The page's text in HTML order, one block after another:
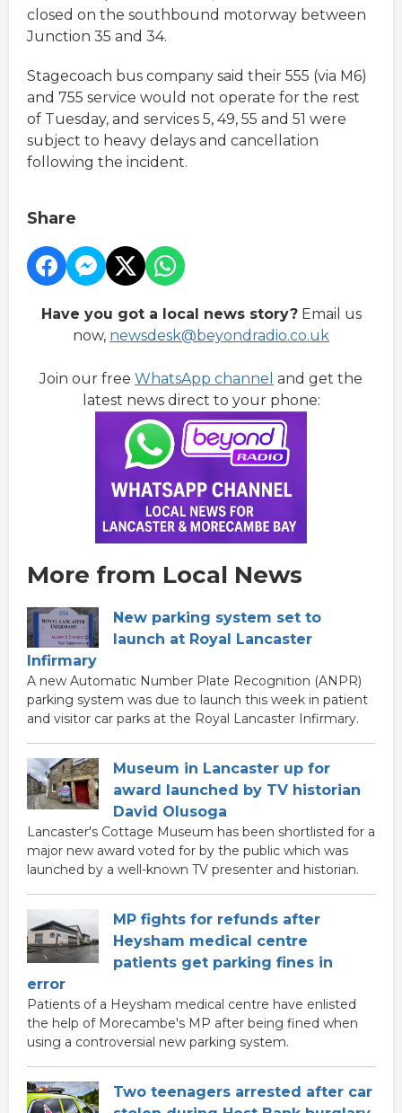
closed on the southbound motorway between
Junction 35 and 34.
Stagecoach bus company said their 555 (via M6)
and 755 service would not operate for the rest
of Tuesday, and services 5, 49, 55 and 51 were
subject to heavy delays and cancellation
following the incident.
Share
Have you got a local news story?Email us
now, newsdesk@beyondradio.co.uk
Join our free WhatsApp channel and get the
latest news direct to your phone:
More from Local News
New parking system set to
launch at Royal Lancaster
Infirmary
A new Automatic Number Plate Recognition (ANPR)
parking system was due to launch this week in patient
and visitor car parks at the Royal Lancaster Infirmary.
Museum in Lancaster up for
award launched by TV historian
David Olusoga
Lancaster's Cottage Museum has been shortlisted for a
major new award voted for by the public which was
launched by a well-known TV presenter and historian.
MP fights for refunds after
Heysham medical centre
patients get parking fines in
error
Patients of a Heysham medical centre have enlisted
the help of Morecambe's MP after being fined when
using a controversial new parking system.
Two teenagers arrested after car